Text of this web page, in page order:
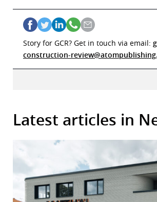
Story for GCR? Get in touch via email:
construction-
Latest articles in